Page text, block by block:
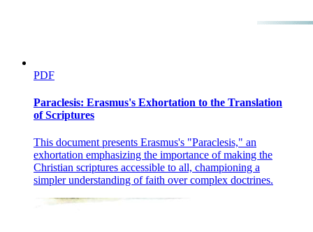
PDF
Paraclesis: Erasmus's Exhortation to the Translation
of Scriptures
This document presents Erasmus's "Paraclesis," an
exhortation emphasizing the importance of making the
Christian scriptures accessible to all, championing a
simpler understanding of faith over complex doctrines.